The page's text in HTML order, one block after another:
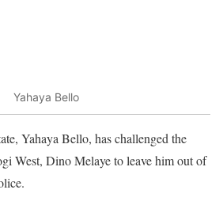
Yahaya Bello
Yahaya Bello, has challenged the
West, Dino Melaye to leave him out of